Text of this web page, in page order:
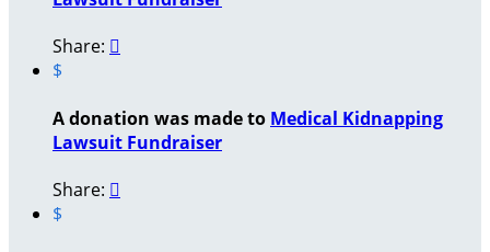
Share: 
$
A donation was made to Medical Kidnapping
Lawsuit Fundraiser
Share: 
$